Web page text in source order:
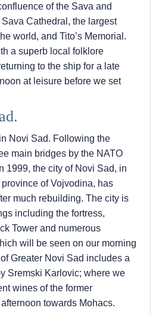
of the Sava and
Cathedral, the largest
world, and Tito’s Memorial.
a superb local folklore
to the ship for a late
at leisure before we set
Novi Sad. Following the
main bridges by the NATO
1999, the city of Novi Sad, in
of Vojvodina, has
much rebuilding. The city is
including the fortress,
Tower and numerous
will be seen on our morning
Greater Novi Sad includes a
Sremski Karlovic; where we
wines of the former
towards Mohacs.